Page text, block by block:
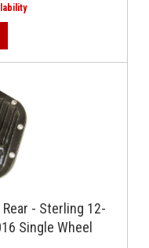
- Sterling 12-
Single Wheel